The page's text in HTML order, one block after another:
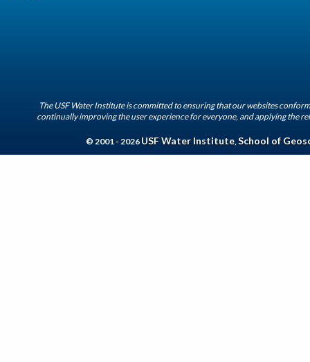
The USF Water Institute is committed to ensuring that our websites
continually improving the user experience for everyone, and applying the
© 2001 - 2026 USF Water Institute, School of